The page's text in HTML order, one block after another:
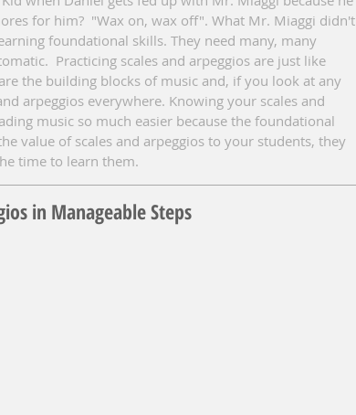
for him?  "Wax on, wax off". What Mr. Miaggi didn't
foundational skills. They need many, many
Practicing scales and arpeggios are just like
the building blocks of music and, if you look at any
arpeggios everywhere. Knowing your scales and
music so much easier because the foundational
value of scales and arpeggios to your students, they
time to learn them.
in Manageable Steps